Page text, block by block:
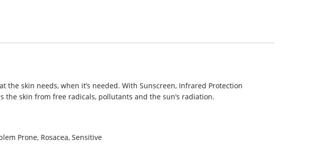
skin needs, when it’s needed. With Sunscreen, Infrared Protection
skin from free radicals, pollutants and the sun’s radiation.
Prone, Rosacea, Sensitive